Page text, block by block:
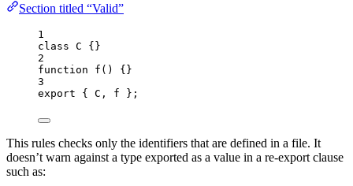
Section titled “Valid”
1
class C {}
2
function
f ()
{}
3
export { C, f };
This rules checks only the identifiers that are defined in a file. It
doesn’t warn against a type exported as a value in a re-export clause
such as: